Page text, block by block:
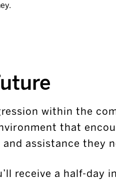
within the
that
assistance they
receive a half-day